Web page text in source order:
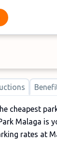
cheapest
Malaga is
rates at